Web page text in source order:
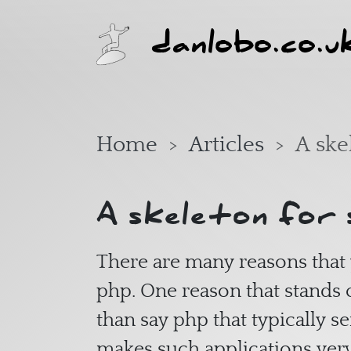
Home Articles A
A skeleton for
There are many reasons
php. One reason that
than say php that typically